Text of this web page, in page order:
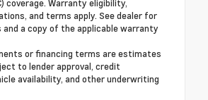
coverage. Warranty eligibility,
and terms apply. See dealer for
a copy of the applicable warranty
or financing terms are estimates
to lender approval, credit
availability, and other underwriting